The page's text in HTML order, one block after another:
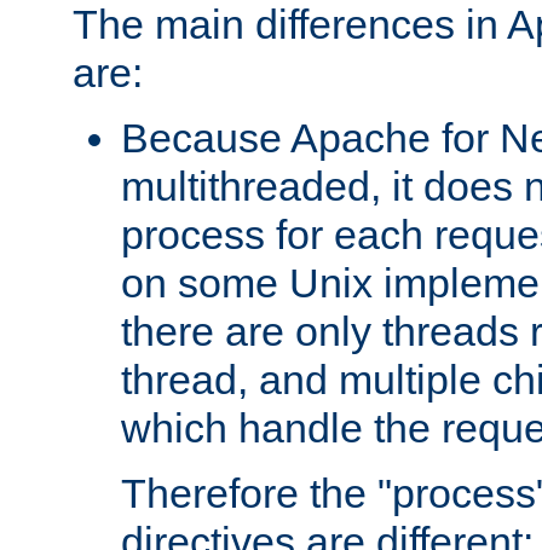
The main differences in
are:
Because Apache for
multithreaded, it does
process for each
on some Unix
there are only threads
thread, and multiple
which handle the
Therefore the